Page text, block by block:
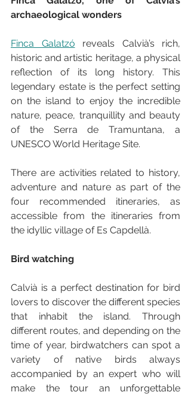
archaeological wonders
Finca Galatzó reveals Calvià’s rich,
historic and artistic heritage, a physical
reflection of its long history. This
legendary estate is the perfect setting
on the island to enjoy the incredible
nature, peace, tranquillity and beauty
of the Serra de Tramuntana, a
UNESCO World Heritage Site.
There are activities related to history,
adventure and nature as part of the
four recommended itineraries, as
accessible from the itineraries from
the idyllic village of Es Capdellà.
Bird watching
Calvià is a perfect destination for bird
lovers to discover the different species
that inhabit the island. Through
different routes, and depending on the
time of year, birdwatchers can spot a
variety of native birds always
accompanied by an expert who will
make the tour an unforgettable